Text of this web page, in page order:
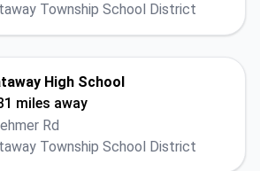
Township School District
High School
miles away
Rd
Township School District